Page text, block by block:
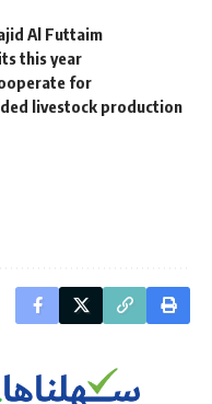
Al Futtaim
this year
for
livestock production